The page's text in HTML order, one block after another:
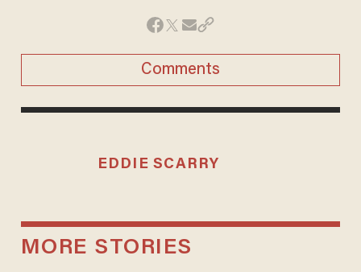
Comments
EDDIE SCARRY
MORE STORIES